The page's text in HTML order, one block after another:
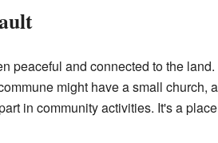
peaceful and connected to the
might have a small
in community activities. It's a